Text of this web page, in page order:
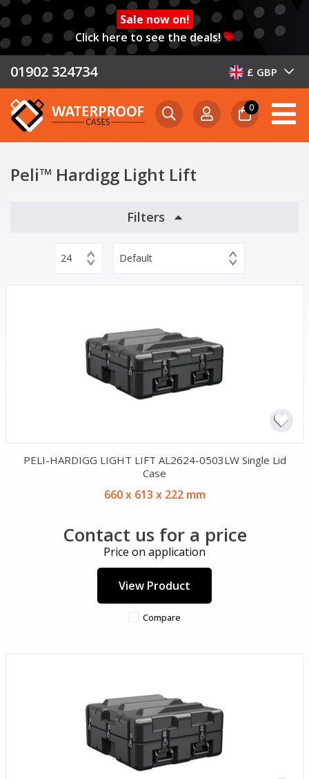
Sale now on!
Click here to see the deals!
01902 324734 £ GBP
0
Peli™ Hardigg Light Lift
Filters
24 Default
PELI-HARDIGG LIGHT LIFT AL2624-0503LW Single Lid
Case
660 x 613 x 222 mm
Contact us for a price
Price on application
View Product
Compare